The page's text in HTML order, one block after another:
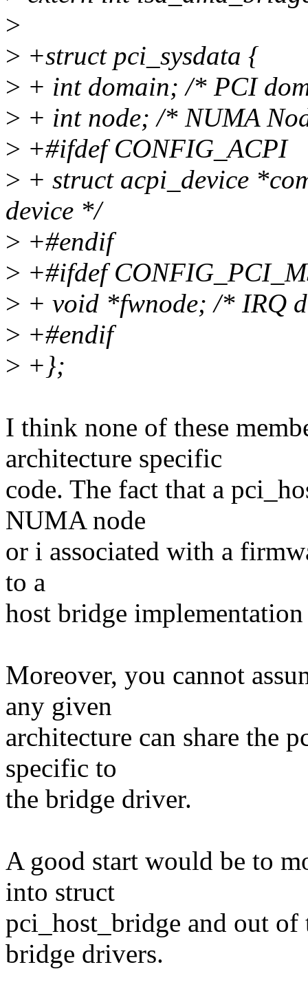
>
> +struct pci_sysdata {
> + int domain; /* PCI
> + int node; /* NUMA
> +#ifdef CONFIG_ACPI
> + struct acpi_device
device */
> +#endif
> +#ifdef
> + void *fwnode; /* IRQ
> +#endif
> +};
I think none of these
architecture specific
code. The fact that a
NUMA node
or i associated with a
to a
host bridge
Moreover, you cannot
any given
architecture can share the
specific to
the bridge driver.
A good start would be to
into struct
pci_host_bridge and out
bridge drivers.